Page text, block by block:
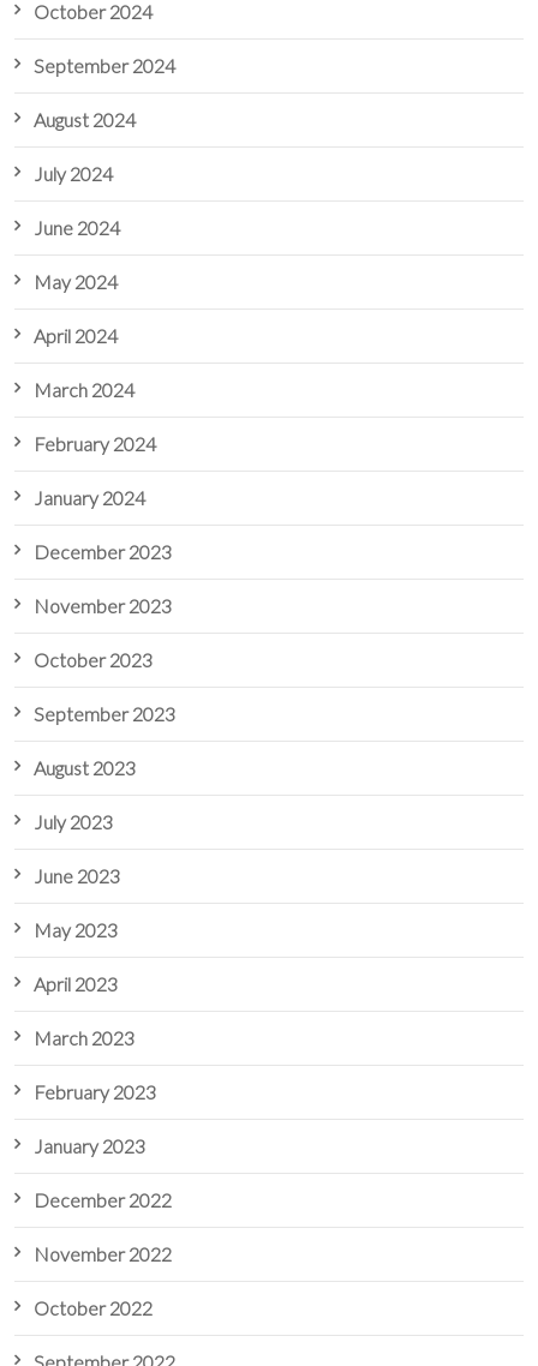
October 2024
September 2024
August 2024
July 2024
June 2024
May 2024
April 2024
March 2024
February 2024
January 2024
December 2023
November 2023
October 2023
September 2023
August 2023
July 2023
June 2023
May 2023
April 2023
March 2023
February 2023
January 2023
December 2022
November 2022
October 2022